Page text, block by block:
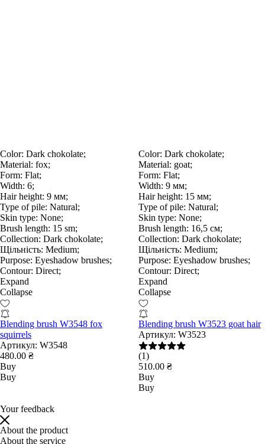
Color: Dark chokolate;
Material: fox;
Form: Flat;
Width: 6;
Hair height: 9 мм;
Type of pile: Natural;
Skin type: None;
Brush length: 15 sm;
Collection: Dark chokolate;
Щільність: Medium;
Purpose: Eyeshadow brushes;
Contour: Direct;
Expand
Collapse
Blending brush W3548 fox
squirrels
Артикул: W3548
480.00 ₴
Buy
Buy
Color: Dark chokolate;
Material: goat;
Form: Flat;
Width: 9 мм;
Hair height: 15 мм;
Type of pile: Natural;
Skin type: None;
Brush length: 16,5 см;
Collection: Dark chokolate;
Щільність: Medium;
Purpose: Eyeshadow brushes;
Contour: Direct;
Expand
Collapse
Blending brush W3523 goat hair
Артикул: W3523
(1)
510.00 ₴
Buy
Buy
Your feedback
About the product
About the service